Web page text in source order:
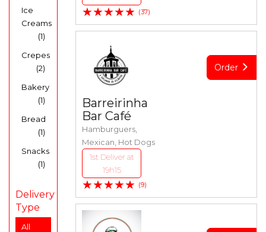
Ice
Creams
(1)
Crepes
(2)
Bakery
(1)
Bread
(1)
Snacks
(1)
Delivery
Type
All
★★★★★ (37)
Barreirinha
Bar Café
Hamburguers,
Mexican, Hot Dogs
1st Deliver at
19h15
★★★★★ (9)
Order